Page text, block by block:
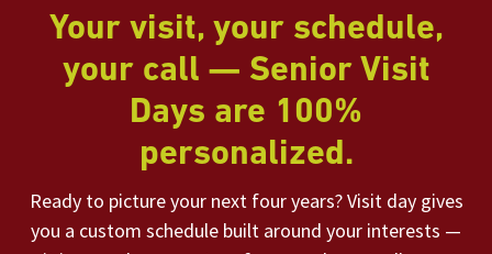
Your visit, your schedule,
your call — Senior Visit
Days are 100%
personalized.
Ready to picture your next four years? Visit day gives
you a custom schedule built around your interests —